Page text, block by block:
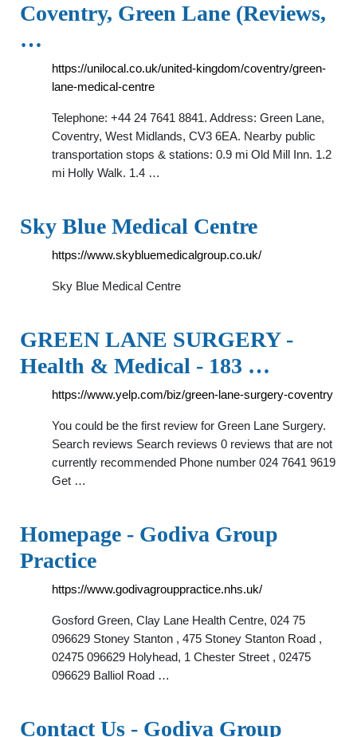
Coventry, Green Lane (Reviews,
…
https://unilocal.co.uk/united-kingdom/coventry/green-
lane-medical-centre
Telephone: +44 24 7641 8841. Address: Green Lane,
Coventry, West Midlands, CV3 6EA. Nearby public
transportation stops & stations: 0.9 mi Old Mill Inn. 1.2
mi Holly Walk. 1.4 …
Sky Blue Medical Centre
https://www.skybluemedicalgroup.co.uk/
Sky Blue Medical Centre
GREEN LANE SURGERY -
Health & Medical - 183 …
https://www.yelp.com/biz/green-lane-surgery-coventry
You could be the first review for Green Lane Surgery.
Search reviews Search reviews 0 reviews that are not
currently recommended Phone number 024 7641 9619
Get …
Homepage - Godiva Group
Practice
https://www.godivagrouppractice.nhs.uk/
Gosford Green, Clay Lane Health Centre, 024 75
096629 Stoney Stanton , 475 Stoney Stanton Road ,
02475 096629 Holyhead, 1 Chester Street , 02475
096629 Balliol Road …
Contact Us - Godiva Group